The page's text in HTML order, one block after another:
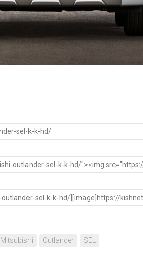
Mitsubishi Outlander SEL